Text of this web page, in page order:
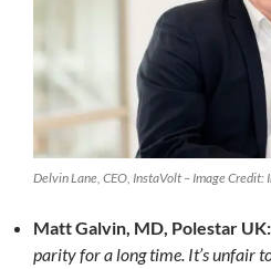
Delvin Lane, CEO, InstaVolt – Image Credit:
Matt Galvin, MD, Polestar UK:
parity for a long time. It’s unfair